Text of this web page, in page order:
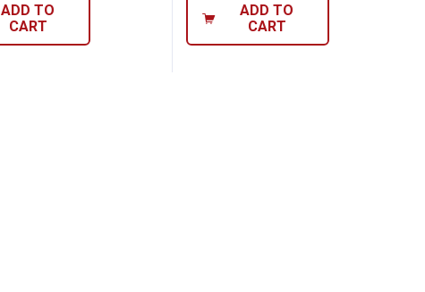
ADD TO
CART
ADD TO
CART